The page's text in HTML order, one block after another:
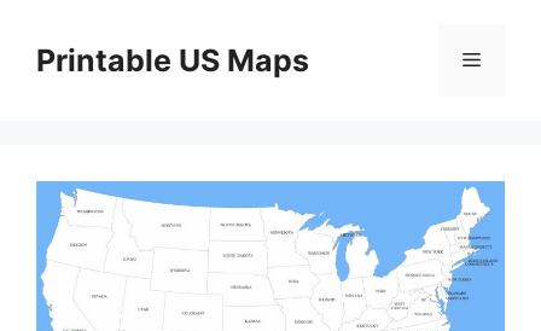
contentPrintable US Maps Menu